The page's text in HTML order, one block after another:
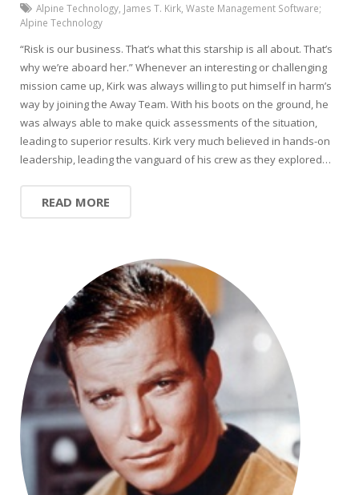
Alpine Technology James T. Kirk Waste Management Software;
Alpine Technology
“Risk is our business. That’s what this starship is all about. That’s
why we’re aboard her.” Whenever an interesting or challenging
mission came up, Kirk was always willing to put himself in harm’s
way by joining the Away Team. With his boots on the ground, he
was always able to make quick assessments of the situation,
leading to superior results. Kirk very much believed in hands-on
leadership, leading the vanguard of his crew as they explored…
READ MORE